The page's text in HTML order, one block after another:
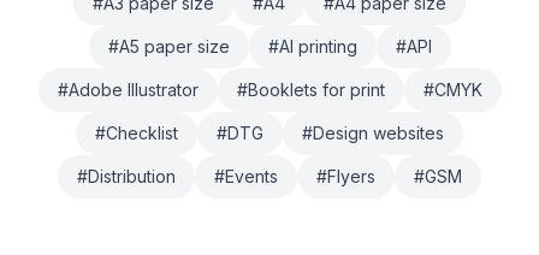
#A5 paper size #AI printing #API
#Adobe Illustrator #Booklets for print #CMYK
#Checklist #DTG #Design websites
#Distribution #Events #Flyers #GSM